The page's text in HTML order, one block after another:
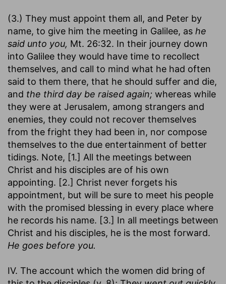
(3.) They must appoint them all, and Peter by
name, to give him the meeting in Galilee, as he
said unto you, Mt. 26:32. In their journey down
into Galilee they would have time to recollect
themselves, and call to mind what he had often
said to them there, that he should suffer and die,
and the third day be raised again; whereas while
they were at Jerusalem, among strangers and
enemies, they could not recover themselves
from the fright they had been in, nor compose
themselves to the due entertainment of better
tidings. Note, [1.] All the meetings between
Christ and his disciples are of his own
appointing. [2.] Christ never forgets his
appointment, but will be sure to meet his people
with the promised blessing in every place where
he records his name. [3.] In all meetings between
Christ and his disciples, he is the most forward.
He goes before you.
IV. The account which the women did bring of